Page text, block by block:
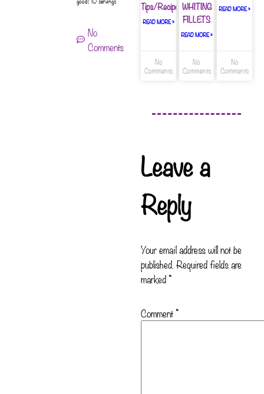
No
Comments
Tips/Recipes
READ MORE »
No
Comments
WHITING
FILLETS
READ MORE »
No
Comments
READ MORE »
No
Comments
Leave a
Reply
Your email address will not be
published.Required fields are
marked*
Comment*